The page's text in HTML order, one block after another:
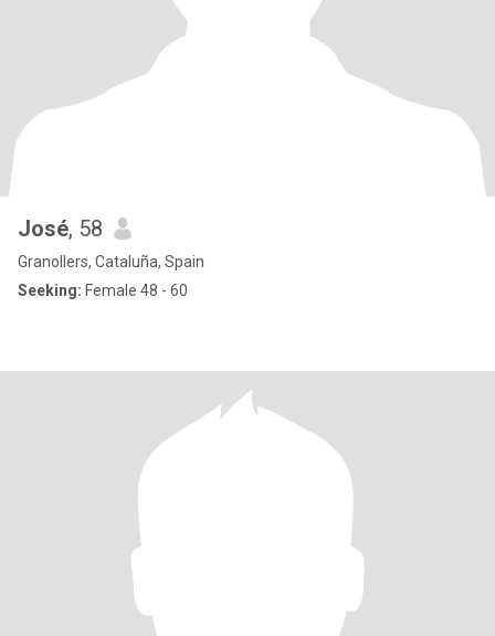
José, 58
Granollers, Cataluña, Spain
Seeking: Female 48 - 60